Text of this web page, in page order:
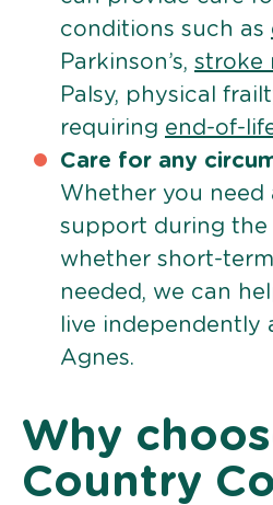
conditions such as
Parkinson’s, stroke
Palsy, physical
requiring end-of-
Care for any
Whether you need
support during the
whether short-
needed, we can
live independently
Agnes.
Why
Country